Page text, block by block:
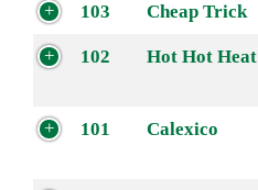
103 Cheap Trick
102 Hot Hot Heat
101 Calexico